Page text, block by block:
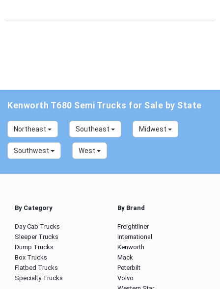
Kenworth T680 Semi Trucks for Sale by State
Northeast Southeast Midwest
Southwest West
By Category
Day Cab Trucks
Sleeper Trucks
Dump Trucks
Box Trucks
Flatbed Trucks
Specialty Trucks
By Brand
Freightliner
International
Kenworth
Mack
Peterbilt
Volvo